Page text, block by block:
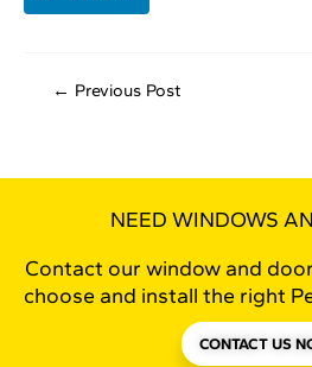
← Previous Post
NEED WINDOWS
Contact our window and
choose and install the right
CONTACT US